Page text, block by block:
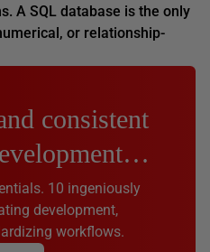
A SQL database is the only
or relationship-
consistent
10 ingeniously
development,
workflows.